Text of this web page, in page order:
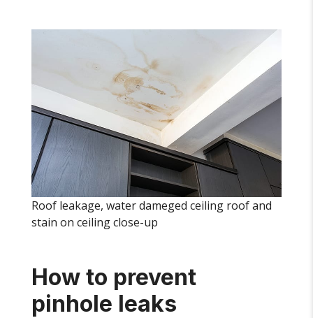
Roof leakage, water dameged ceiling roof and
stain on ceiling close-up
How to prevent
pinhole leaks